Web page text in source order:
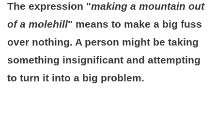
The expression "making a mountain out
of a molehill" means to make a big fuss
over nothing. A person might be taking
something insignificant and attempting
to turn it into a big problem.